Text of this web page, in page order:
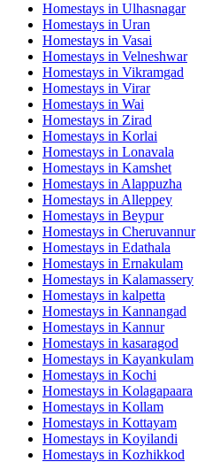
Homestays in Ulhasnagar
Homestays in Uran
Homestays in Vasai
Homestays in Velneshwar
Homestays in Vikramgad
Homestays in Virar
Homestays in Wai
Homestays in Zirad
Homestays in Korlai
Homestays in Lonavala
Homestays in Kamshet
Homestays in Alappuzha
Homestays in Alleppey
Homestays in Beypur
Homestays in Cheruvannur
Homestays in Edathala
Homestays in Ernakulam
Homestays in Kalamassery
Homestays in kalpetta
Homestays in Kannangad
Homestays in Kannur
Homestays in kasaragod
Homestays in Kayankulam
Homestays in Kochi
Homestays in Kolagapaara
Homestays in Kollam
Homestays in Kottayam
Homestays in Koyilandi
Homestays in Kozhikkod